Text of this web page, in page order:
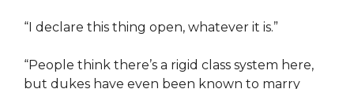
“I declare this thing open, whatever it is.”
“People think there’s a rigid class system here,
but dukes have even been known to marry